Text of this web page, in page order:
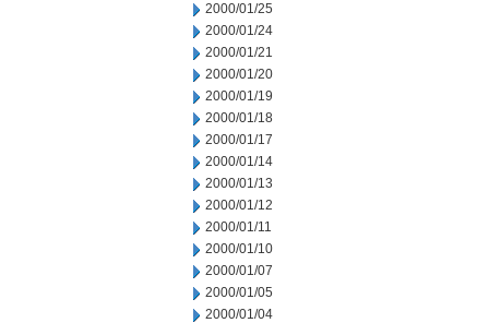
2000/01/25
2000/01/24
2000/01/21
2000/01/20
2000/01/19
2000/01/18
2000/01/17
2000/01/14
2000/01/13
2000/01/12
2000/01/11
2000/01/10
2000/01/07
2000/01/05
2000/01/04